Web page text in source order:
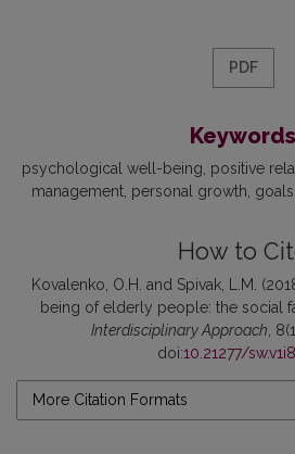
PDF
Keywords
psychological well-being positive
management personal growth
How to
Kovalenko, O.H. and Spivak, L.M.
being of elderly people: the social
Interdisciplinary Approach ,
doi:10.21277/
More Citation Formats